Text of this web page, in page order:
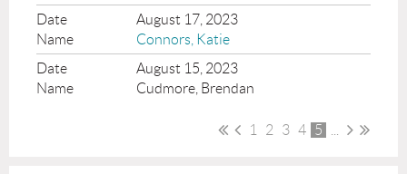
August 17, 2023
Connors, Katie
August 15, 2023
Cudmore, Brendan
1 2 3 4 5